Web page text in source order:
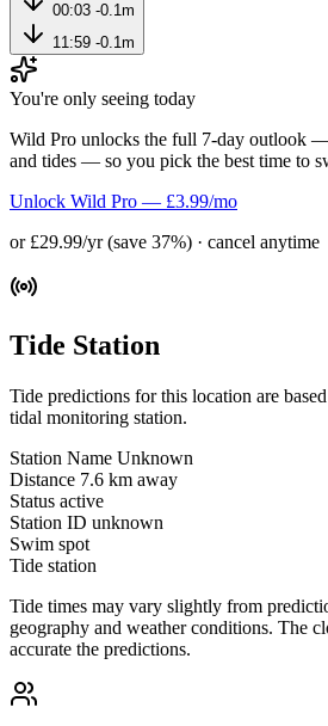
00:03 -0.1m
11:59 -0.1m
You're only seeing today
Wild Pro unlocks the full 7-day outlook
and tides — so you pick the best time to
Unlock Wild Pro — £3.99/mo
or £29.99/yr (save 37%) · cancel anytime
Tide Station
Tide predictions for this location are
tidal monitoring station.
Station Name Unknown
Distance 7.6 km away
Status active
Station ID unknown
Swim spot
Tide station
Tide times may vary slightly from
geography and weather conditions. The
accurate the predictions.